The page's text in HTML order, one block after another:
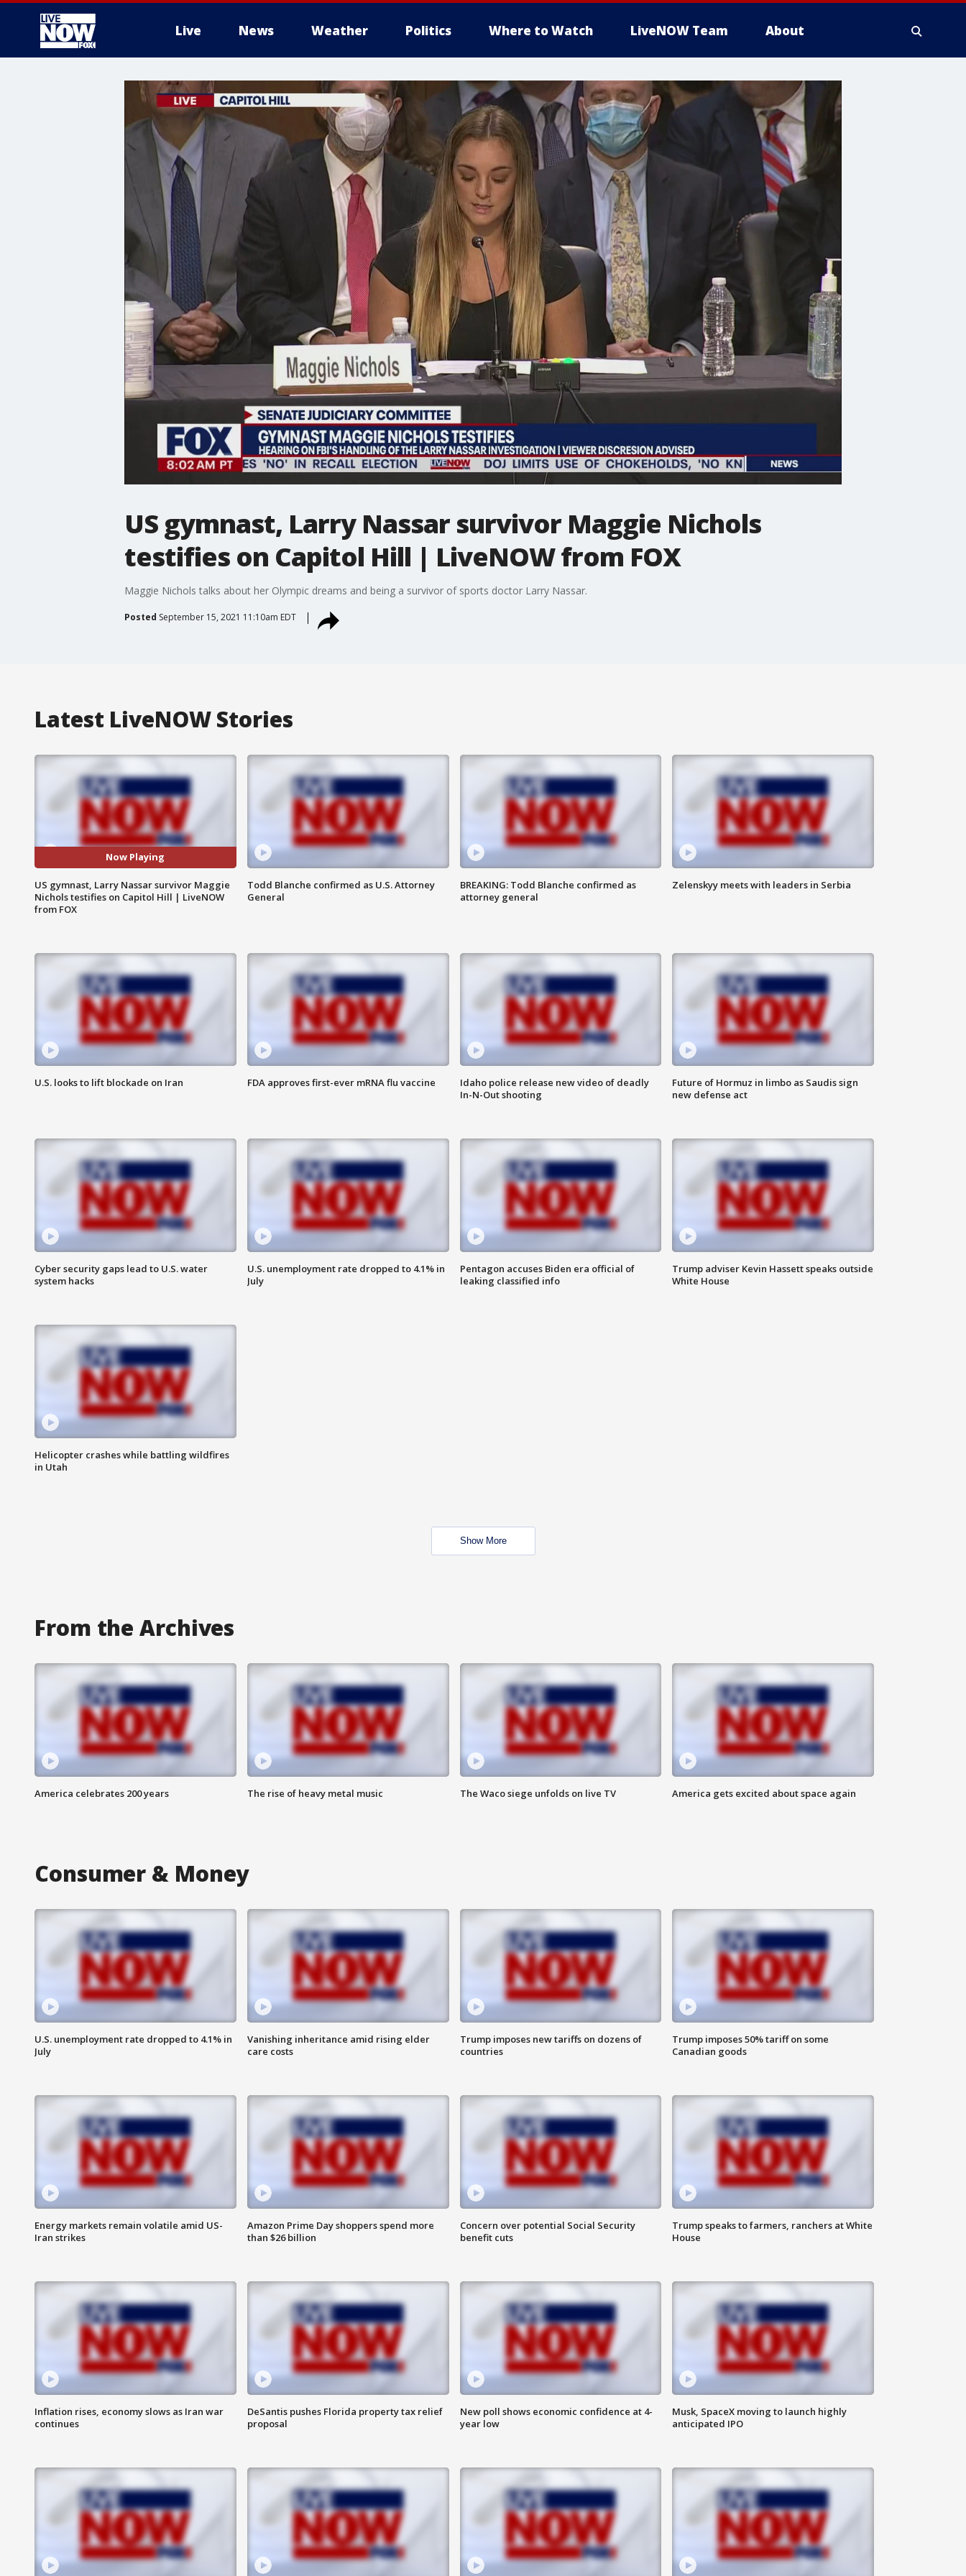
Live News Weather Politics Where to Watch LiveNOW Team About
More
US gymnast, Larry Nassar survivor Maggie Nichols
testifies on Capitol Hill | LiveNOW from FOX
Maggie Nichols talks about her Olympic dreams and being a survivor of sports doctor Larry Nassar.
Posted September 15, 2021 11:10am EDT
Latest LiveNOW Stories
Now Playing
US gymnast, Larry Nassar survivor Maggie
Nichols testifies on Capitol Hill | LiveNOW
from FOX
Todd Blanche confirmed as U.S. Attorney
General
BREAKING: Todd Blanche confirmed as
attorney general
Zelenskyy meets with leaders in Serbia
U.S. looks to lift blockade on Iran FDA approves first-ever mRNA flu vaccine
Idaho police release new video of deadly
In-N-Out shooting
Future of Hormuz in limbo as Saudis sign
new defense act
Cyber security gaps lead to U.S. water
system hacks
U.S. unemployment rate dropped to 4.1% in
July
Pentagon accuses Biden era official of
leaking classified info
Trump adviser Kevin Hassett speaks outside
White House
Helicopter crashes while battling wildfires
in Utah
Show More
From the Archives
America celebrates 200 years The rise of heavy metal music The Waco siege unfolds on live TV America gets excited about space again
Consumer & Money
U.S. unemployment rate dropped to 4.1% in
July
Vanishing inheritance amid rising elder
care costs
Trump imposes new tariffs on dozens of
countries
Trump imposes 50% tariff on some
Canadian goods
Energy markets remain volatile amid US-
Iran strikes
Amazon Prime Day shoppers spend more
than $26 billion
Concern over potential Social Security
benefit cuts
Trump speaks to farmers, ranchers at White
House
Inflation rises, economy slows as Iran war
continues
DeSantis pushes Florida property tax relief
proposal
New poll shows economic confidence at 4-
year low
Musk, SpaceX moving to launch highly
anticipated IPO